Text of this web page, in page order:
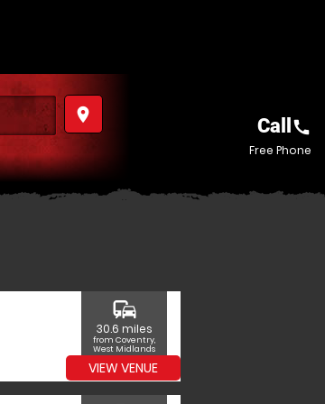
place
Call call
Free Phone
commute
30.6 miles
from Coventry,
West Midlands
VIEW VENUE